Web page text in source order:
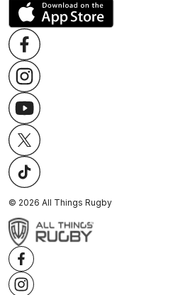
© 2026 All Things Rugby